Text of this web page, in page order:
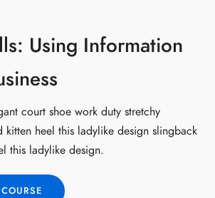
Using Information
court shoe work duty stretchy
kitten heel this ladylike design slingback
this ladylike design.